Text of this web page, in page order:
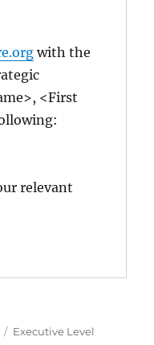
with the
<First
relevant
Categories
Executive Level